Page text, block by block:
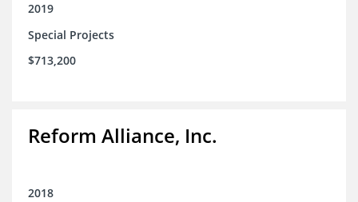
2019
Special Projects
$713,200
Reform Alliance, Inc.
2018